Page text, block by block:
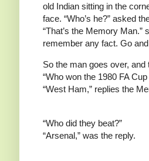
old Indian sitting in the
face. “Who’s he?” asked
“That’s the Memory
remember any fact. Go
So the man goes over, and
“Who won the 1980 FA Cup
“West Ham,” replies the
“Who did they beat?”
“Arsenal,” was the reply.